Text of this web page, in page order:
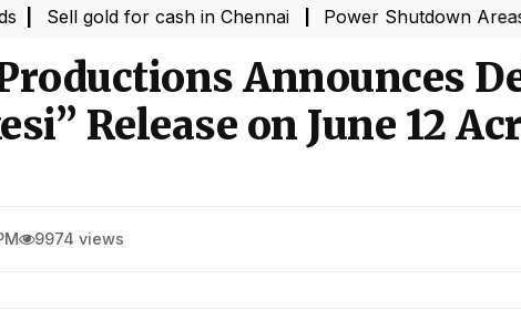
for cash in Chennai| Power Shutdown Areas in
Announces
Release on June 12
9974 views